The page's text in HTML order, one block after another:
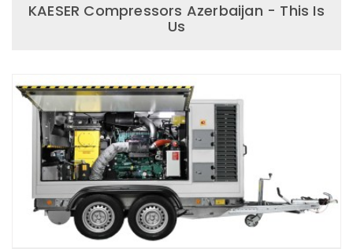
KAESER Compressors Azerbaijan - This Is
Us